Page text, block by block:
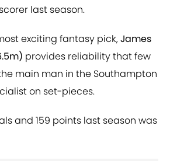
last season.
exciting fantasy pick,James
provides reliability that few
main man in the Southampton
on set-pieces.
and 159 points last season was